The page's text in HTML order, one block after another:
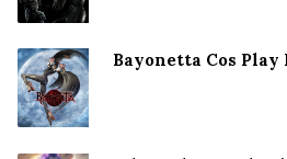
Bayonetta Cos Play